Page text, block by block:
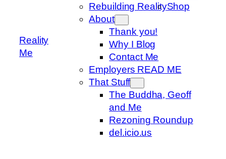
Reality
Me
Rebuilding RealityShop
About
Thank you!
Why I Blog
Contact Me
Employers READ ME
That Stuff
The Buddha, Geoff
and Me
Rezoning Roundup
del.icio.us